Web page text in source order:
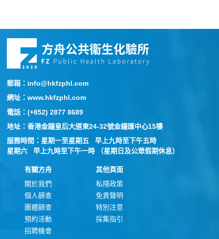
郵箱：info@hkfzphl.com
網址：www.hkfzphl.com
電話：(+852) 2877 8689
地址：香港金鐘皇后大道東24-32號金鐘匯中心15樓
服務時間：星期一至星期五 早上九時至下午五時
星期六 早上九時至下午一時 （星期日及公眾假期休息）
有關方舟
關於我們
個人篩查
團體篩查
預約活動
招聘機會
其他頁面
私隱政策
免責聲明
特別注意
採集指引